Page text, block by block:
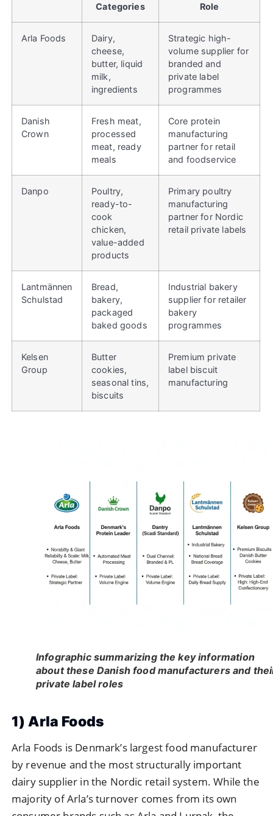
Categories
Role
Arla Foods
Dairy,
cheese,
butter, liquid
milk,
ingredients
Strategic high-
volume supplier for
branded and
private label
programmes
Danish
Crown
Fresh meat,
processed
meat, ready
meals
Core protein
manufacturing
partner for retail
and foodservice
Danpo
Poultry,
ready-to-
cook
chicken,
value-added
products
Primary poultry
manufacturing
partner for Nordic
retail private labels
Lantmännen
Schulstad
Bread,
bakery,
packaged
baked goods
Industrial bakery
supplier for retailer
bakery
programmes
Kelsen
Group
Butter
cookies,
seasonal tins,
biscuits
Premium private
label biscuit
manufacturing
Infographic summarizing the key information
about these Danish food manufacturers and
private label roles
1) Arla Foods
Arla Foods is Denmark’s largest food manufacturer
by revenue and the most structurally important
dairy supplier in the Nordic retail system. While the
majority of Arla’s turnover comes from its own